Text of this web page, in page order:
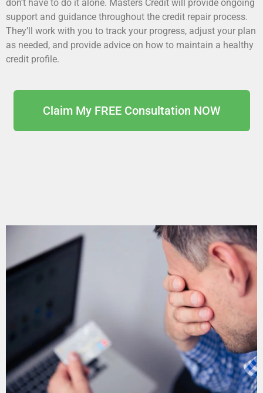
don’t have to do it alone. Masters Credit will provide ongoing
support and guidance throughout the credit repair process.
They’ll work with you to track your progress, adjust your plan
as needed, and provide advice on how to maintain a healthy
credit profile.
Claim My FREE Consultation NOW